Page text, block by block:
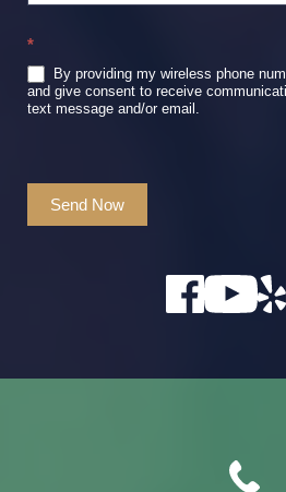
*
By providing my wireless phone
and give consent to receive
text message and/or email.
Send Now